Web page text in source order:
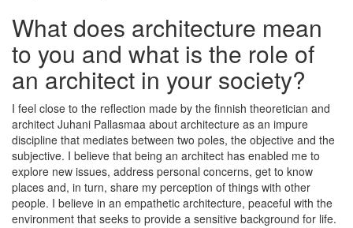
What does architecture mean
to you and what is the role of
an architect in your society?
I feel close to the reflection made by the finnish theoretician and
architect Juhani Pallasmaa about architecture as an impure
discipline that mediates between two poles, the objective and the
subjective. I believe that being an architect has enabled me to
explore new issues, address personal concerns, get to know
places and, in turn, share my perception of things with other
people. I believe in an empathetic architecture, peaceful with the
environment that seeks to provide a sensitive background for life.